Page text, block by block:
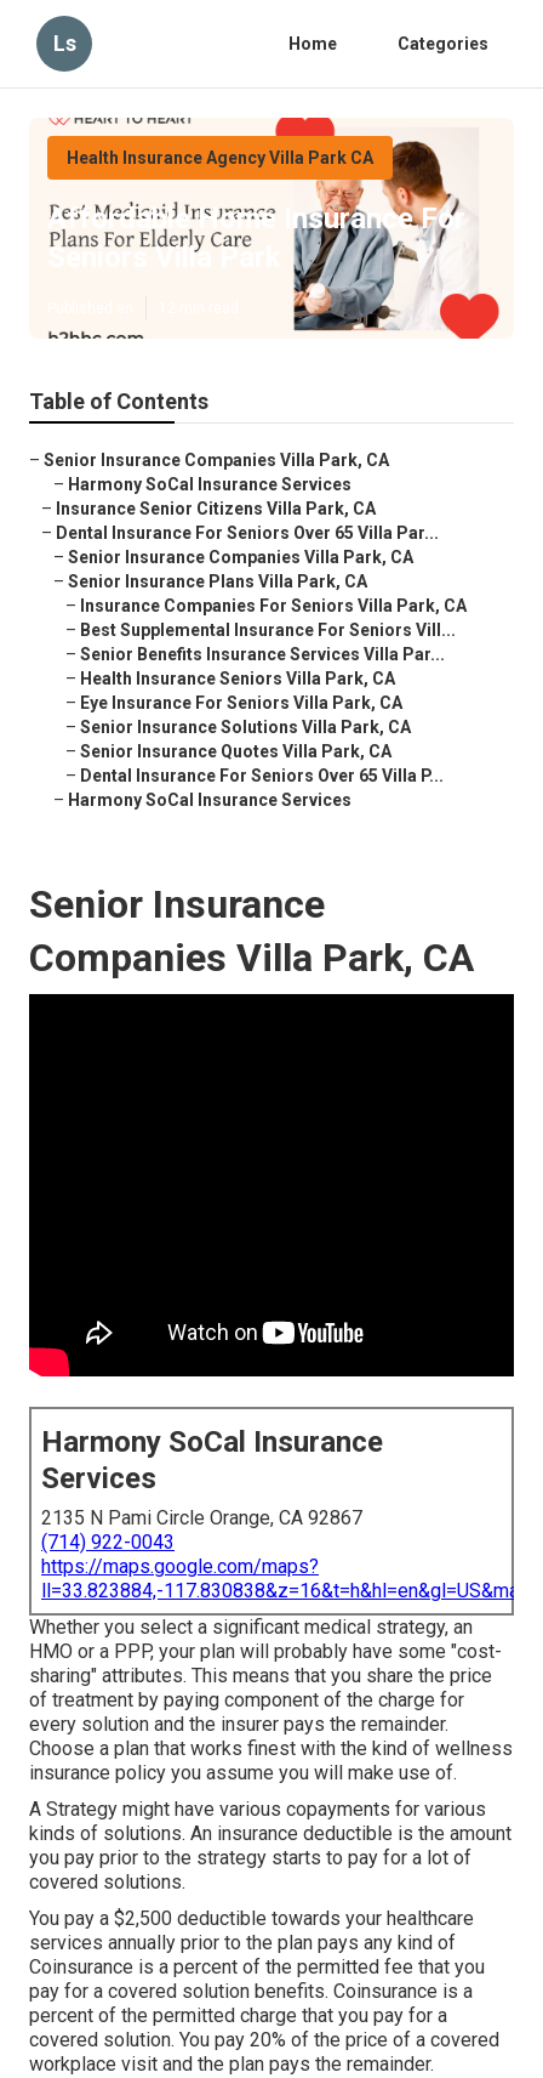
Ls Home Categories
Health Insurance Agency Villa Park CA
Affordable Home Insurance For
Seniors Villa Park
Table of Contents
– Senior Insurance Companies Villa Park, CA
– Harmony SoCal Insurance Services
– Insurance Senior Citizens Villa Park, CA
– Dental Insurance For Seniors Over 65 Villa Par...
– Senior Insurance Companies Villa Park, CA
– Senior Insurance Plans Villa Park, CA
– Insurance Companies For Seniors Villa Park, CA
– Best Supplemental Insurance For Seniors Vill...
– Senior Benefits Insurance Services Villa Par...
– Health Insurance Seniors Villa Park, CA
– Eye Insurance For Seniors Villa Park, CA
– Senior Insurance Solutions Villa Park, CA
– Senior Insurance Quotes Villa Park, CA
– Dental Insurance For Seniors Over 65 Villa P...
– Harmony SoCal Insurance Services
Senior Insurance
Companies Villa Park, CA
Harmony SoCal Insurance
Services
2135 N Pami Circle Orange, CA 92867
(714) 922-0043
https://maps.google.com/maps?
ll=33.823884,-
Whether you select a significant medical strategy, an
HMO or a PPP, your plan will probably have some "cost-
sharing" attributes. This means that you share the price
of treatment by paying component of the charge for
every solution and the insurer pays the remainder.
Choose a plan that works finest with the kind of wellness
insurance policy you assume you will make use of.
A Strategy might have various copayments for various
kinds of solutions. An insurance deductible is the amount
you pay prior to the strategy starts to pay for a lot of
covered solutions.
You pay a $2,500 deductible towards your healthcare
services annually prior to the plan pays any kind of
Coinsurance is a percent of the permitted fee that you
pay for a covered solution benefits. Coinsurance is a
percent of the permitted charge that you pay for a
covered solution. You pay 20% of the price of a covered
workplace visit and the plan pays the remainder.